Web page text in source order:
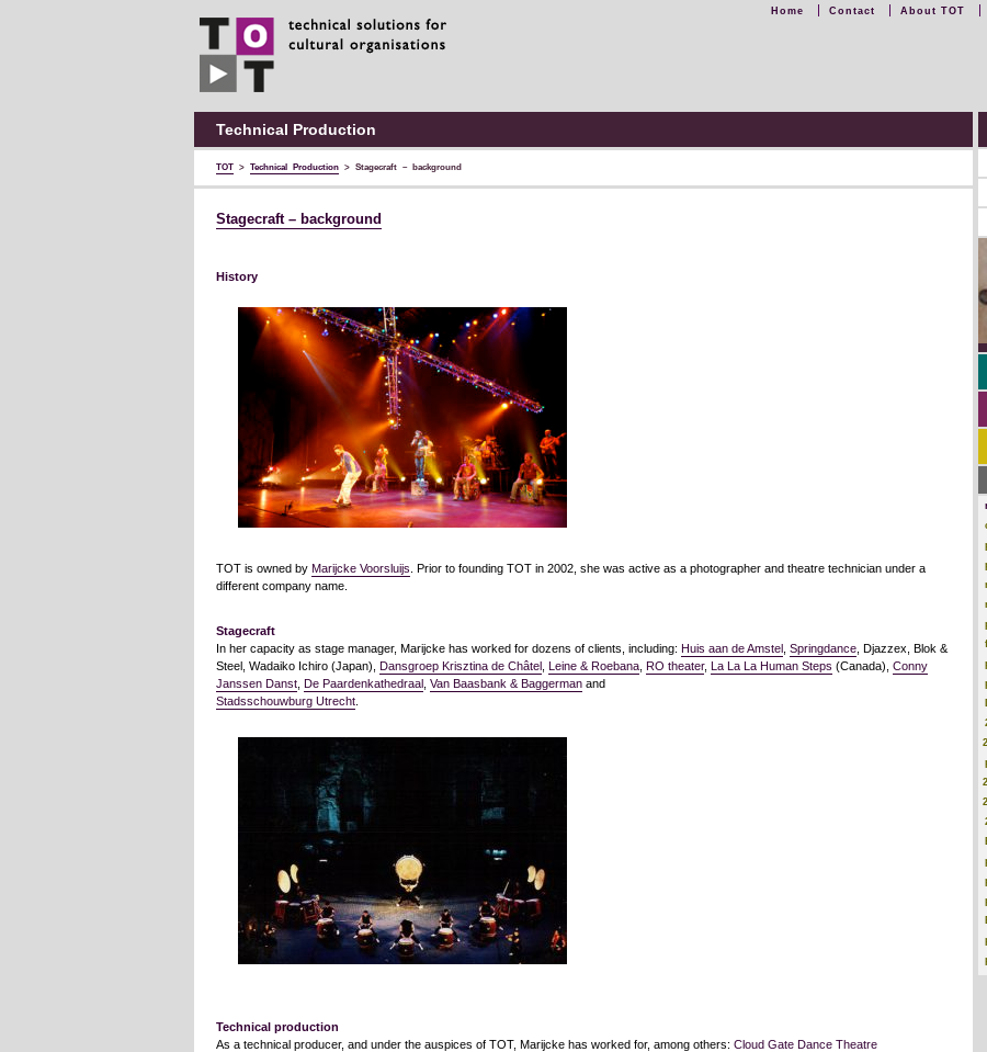
for
organisations
Home Contact About TOT
Technical Production
TOT > Technical Production > Stagecraft – background
Stagecraft – background
History
TOT is owned by Marijcke Voorsluijs . Prior to founding TOT in 2002, she was active as a photographer and theatre technician under a
different company name.
Stagecraft
In her capacity as stage manager, Marijcke has worked for dozens of clients, including: Huis aan de Amstel Springdance , Djazzex, Blok &
Steel, Wadaiko Ichiro (Japan), Dansgroep Krisztina de Châtel Leine & Roebana RO theater, La La La Human Steps (Canada), Conny
Janssen Danst De Paardenkathedraal Van Baasbank & Baggerman and
Stadsschouwburg Utrecht
Technical production
As a technical producer, and under the auspices of TOT, Marijcke has worked for, among others: Cloud Gate Dance Theatre